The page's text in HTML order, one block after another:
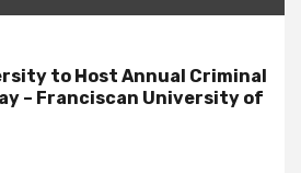
to Host Annual Criminal
– Franciscan University of